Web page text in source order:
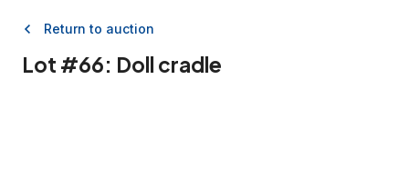
Return to auction
Lot #66: Doll cradle